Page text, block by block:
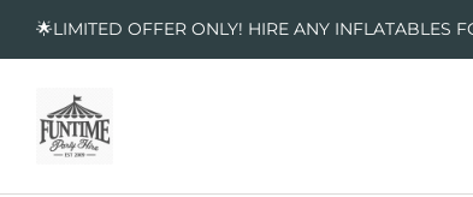
🌟LIMITED OFFER ONLY! HIRE ANY INFLATABLES